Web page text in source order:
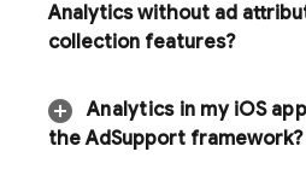
Analyticswithout ad
collection features?
Analyticsin my iOS
the AdSupport framework?